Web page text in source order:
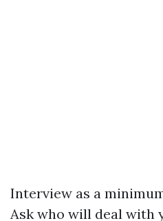
Interview as a
Ask who will deal with